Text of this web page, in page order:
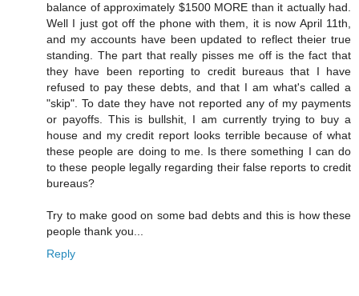
balance of approximately $1500 MORE than it actually had.
Well I just got off the phone with them, it is now April 11th,
and my accounts have been updated to reflect theier true
standing. The part that really pisses me off is the fact that
they have been reporting to credit bureaus that I have
refused to pay these debts, and that I am what's called a
"skip". To date they have not reported any of my payments
or payoffs. This is bullshit, I am currently trying to buy a
house and my credit report looks terrible because of what
these people are doing to me. Is there something I can do
to these people legally regarding their false reports to credit
bureaus?
Try to make good on some bad debts and this is how these
people thank you...
Reply